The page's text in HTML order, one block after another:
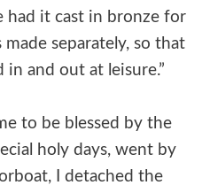
had it cast in bronze for
separately, so that
and out at leisure.”
to be blessed by the
holy days, went by
I detached the